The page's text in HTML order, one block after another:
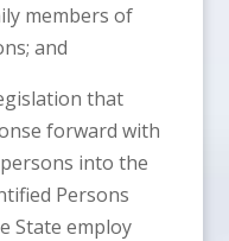
members of
and
that
forward with
into the
Persons
State employ